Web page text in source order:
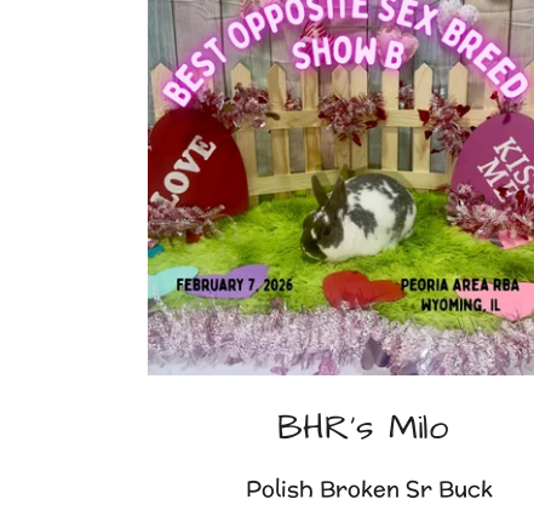
BHR's Milo
Polish Broken Sr Buck